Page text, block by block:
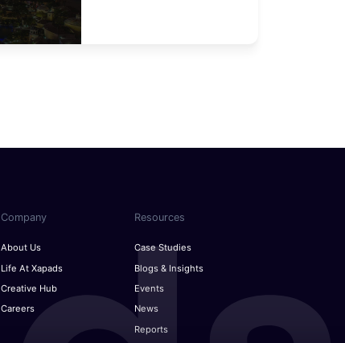
Company
About Us
Life At Xapads
Creative Hub
Careers
Resources
Case Studies
Blogs & Insights
Events
News
Reports